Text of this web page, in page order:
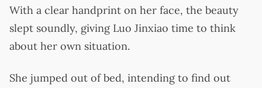
With a clear handprint on her face, the beauty
slept soundly, giving Luo Jinxiao time to think
about her own situation.
She jumped out of bed, intending to find out